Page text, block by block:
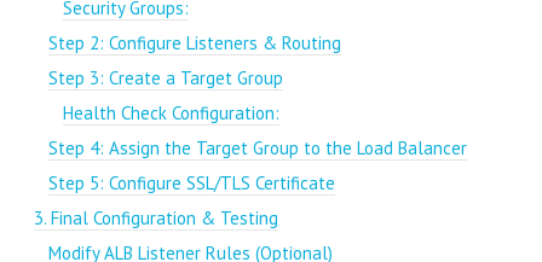
Security Groups:
Step 2: Configure Listeners & Routing
Step 3: Create a Target Group
Health Check Configuration:
Step 4: Assign the Target Group to the Load Balancer
Step 5: Configure SSL/TLS Certificate
3. Final Configuration & Testing
Modify ALB Listener Rules (Optional)